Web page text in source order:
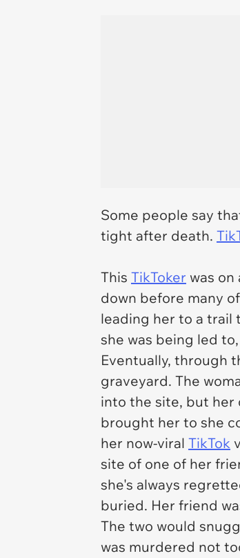
Some people say
tight after death.
This TikToker was
down before many
leading her to a trail
she was being led
Eventually, through
graveyard. The
into the site, but her
brought her to she
her now-viral TikTok
site of one of her
she's always
buried. Her friend
The two would
was murdered not